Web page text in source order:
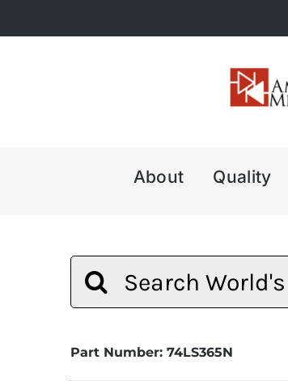
to
About Quality
for:
Part Number: 74LS365N